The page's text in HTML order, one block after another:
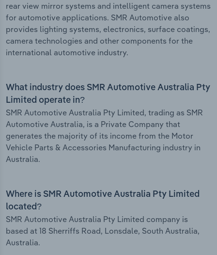
rear view mirror systems and intelligent camera systems
for automotive applications. SMR Automotive also
provides lighting systems, electronics, surface coatings,
camera technologies and other components for the
international automotive industry.
What industry does SMR Automotive Australia Pty
Limited operate in?
SMR Automotive Australia Pty Limited, trading as SMR
Automotive Australia, is a Private Company that
generates the majority of its income from the Motor
Vehicle Parts & Accessories Manufacturing industry in
Australia.
Where is SMR Automotive Australia Pty Limited
located?
SMR Automotive Australia Pty Limited company is
based at 18 Sherriffs Road, Lonsdale, South Australia,
Australia.